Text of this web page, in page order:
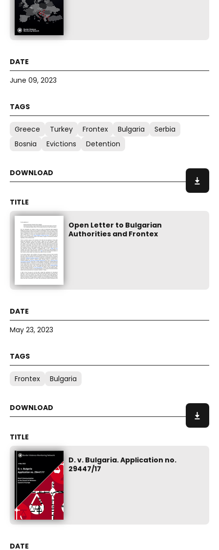
June 09, 2023
Greece Turkey Frontex Bulgaria
Serbia
Bosnia
Evictions Detention
Open Letter to Bulgarian
Authorities and Frontex
May 23, 2023
Frontex Bulgaria
D. v. Bulgaria. Application no.
29447/17